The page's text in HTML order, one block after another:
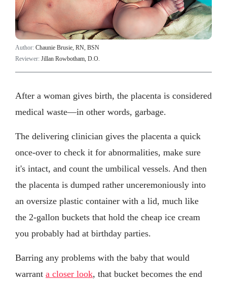
Author: Chaunie Brusie, RN, BSN
Reviewer: Jillan Rowbotham, D.O.
After a woman gives birth, the placenta is considered
medical waste—in other words, garbage.
The delivering clinician gives the placenta a quick
once-over to check it for abnormalities, make sure
it's intact, and count the umbilical vessels. And then
the placenta is dumped rather unceremoniously into
an oversize plastic container with a lid, much like
the 2-gallon buckets that hold the cheap ice cream
you probably had at birthday parties.
Barring any problems with the baby that would
warrant a closer look, that bucket becomes the end